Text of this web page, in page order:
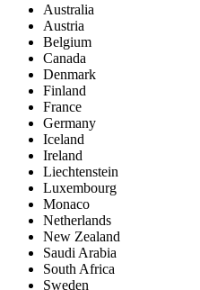
Australia
Austria
Belgium
Canada
Denmark
Finland
France
Germany
Iceland
Ireland
Liechtenstein
Luxembourg
Monaco
Netherlands
New Zealand
Saudi Arabia
South Africa
Sweden